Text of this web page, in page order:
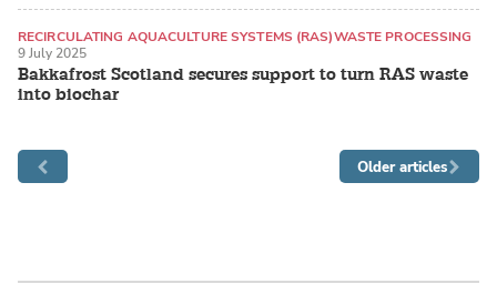
Bakkafrost Scotland secures support to turn RAS waste
into biochar
RECIRCULATING AQUACULTURE SYSTEMS (RAS)WASTE PROCESSING
ATLANTIC SALMON
9 July 2025
Older articles